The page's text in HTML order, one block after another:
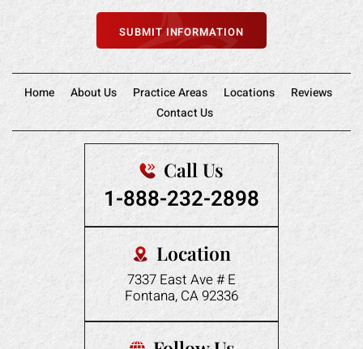
Home About Us Practice Areas Locations
Reviews
Contact Us
Call Us
1-888-232-2898
Location
7337 East Ave # E
Fontana, CA 92336